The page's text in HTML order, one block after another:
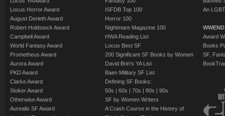
Locus Horror Award
August Derleth Award
Robert Holdstock Award
Campbell Award
World Fantasy Award
Prometheus Award
Aurora Award
PKD Award
Clarke Award
Stoker Award
Otherwise Award
Aurealis SF Award
ISFDB Top 100
Horror 100
Nightmare Magazine 100
HWA Reading List
Locus Best SF
200 Significant SF Books by Women
David Brin's YA List
Baen Military SF List
Defining SF Books:
50s | 60s | 70s | 80s | 90s
SF by Women Writers
A Crash Course in the History of
An
Award
Books
SF,